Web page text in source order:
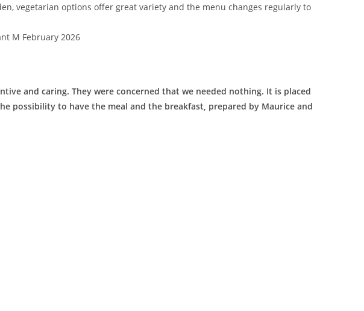
vegetarian options offer great variety and the menu changes regularly to
M February 2026
and caring. They were concerned that we needed nothing. It is placed
possibility to have the meal and the breakfast, prepared by Maurice and